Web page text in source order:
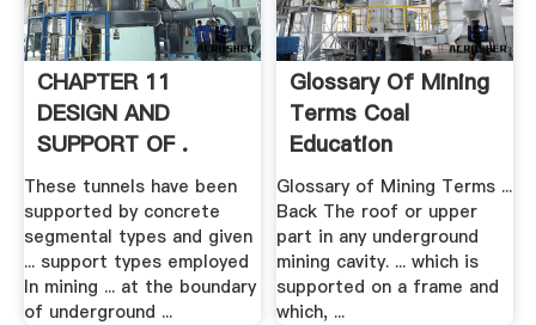
CHAPTER 11
DESIGN AND
SUPPORT OF .
These tunnels have been
supported by concrete
segmental types and given
... support types employed
In mining ... at the boundary
of underground ...
Glossary Of Mining
Terms Coal
Education
Glossary of Mining Terms ...
Back The roof or upper
part in any underground
mining cavity. ... which is
supported on a frame and
which, ...